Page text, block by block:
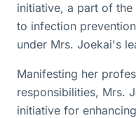
initiative, a part of
to infection
under Mrs. Joekai's
Manifesting her
responsibilities, Mrs.
initiative for